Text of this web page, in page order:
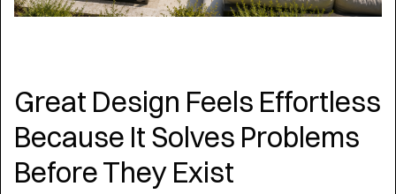
Great Design Feels Effortless
Because It Solves Problems
Before They Exist